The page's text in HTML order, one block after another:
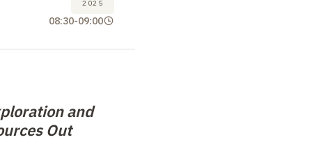
2025
08:30-09:00
and
Out